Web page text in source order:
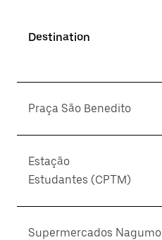
Destination
Praça São Benedito
Estação
Estudantes (CPTM)
Supermercados Nagumo